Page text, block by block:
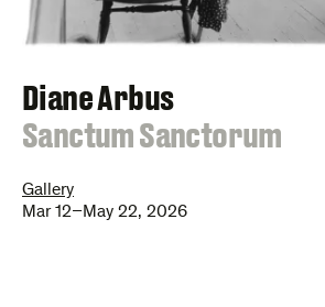
Diane Arbus
:
Sanctum Sanctorum
Gallery
Mar 12–May 22, 2026